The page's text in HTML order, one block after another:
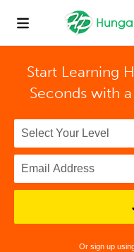
Start Learning
Seconds with
Or sign up